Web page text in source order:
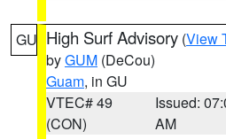
GU High Surf Advisory (View
byGUM (DeCou)
Guam, in GU
VTEC# 49
(CON)
Issued:
AM